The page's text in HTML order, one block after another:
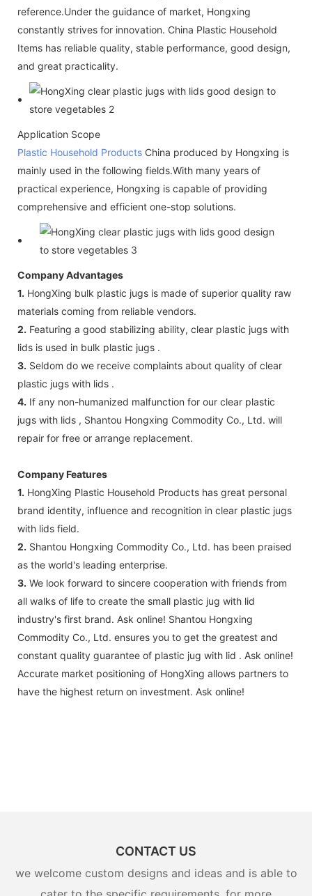
reference.Under the guidance of market, Hongxing
constantly strives for innovation. China Plastic Household
Items has reliable quality, stable performance, good design,
and great practicality.
Application Scope
Plastic Household Products China produced by Hongxing is
mainly used in the following fields.With many years of
practical experience, Hongxing is capable of providing
comprehensive and efficient one-stop solutions.
Company Advantages
1. HongXing bulk plastic jugs is made of superior quality raw
materials coming from reliable vendors.
2. Featuring a good stabilizing ability, clear plastic jugs with
lids is used in bulk plastic jugs .
3. Seldom do we receive complaints about quality of clear
plastic jugs with lids .
4. If any non-humanized malfunction for our clear plastic
jugs with lids , Shantou Hongxing Commodity Co., Ltd. will
repair for free or arrange replacement.
Company Features
1. HongXing Plastic Household Products has great personal
brand identity, influence and recognition in clear plastic jugs
with lids field.
2. Shantou Hongxing Commodity Co., Ltd. has been praised
as the world's leading enterprise.
3. We look forward to sincere cooperation with friends from
all walks of life to create the small plastic jug with lid
industry's first brand. Ask online! Shantou Hongxing
Commodity Co., Ltd. ensures you to get the greatest and
constant quality guarantee of plastic jug with lid . Ask online!
Accurate market positioning of HongXing allows partners to
have the highest return on investment. Ask online!
CONTACT US
we welcome custom designs and ideas and is able to